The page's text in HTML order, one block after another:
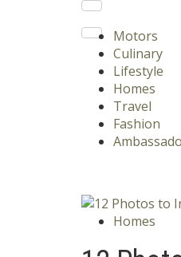
Motors
Culinary
Lifestyle
Homes
Travel
Fashion
Homes